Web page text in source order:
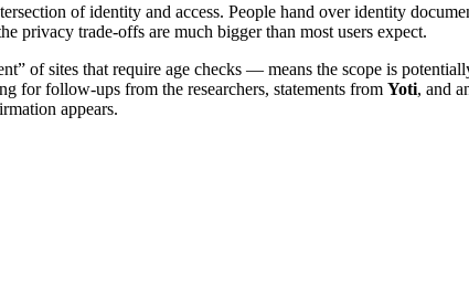
of identity and access. People hand over identity
privacy trade-offs are much bigger than most users expect.
of sites that require age checks — means the scope is
for follow-ups from the researchers, statements from Yoti, and
appears.